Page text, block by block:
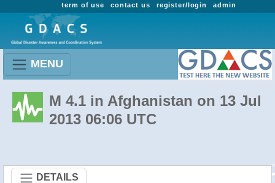
admin
register/login
contact us
term of use
MENU
M 4.1 in Afghanistan on 13 Jul
2013 06:06 UTC
DETAILS